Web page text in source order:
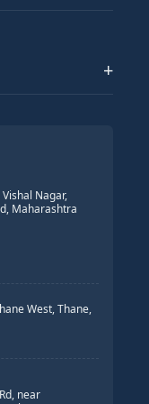
+
Nagar,
Maharashtra
West, Thane,
near